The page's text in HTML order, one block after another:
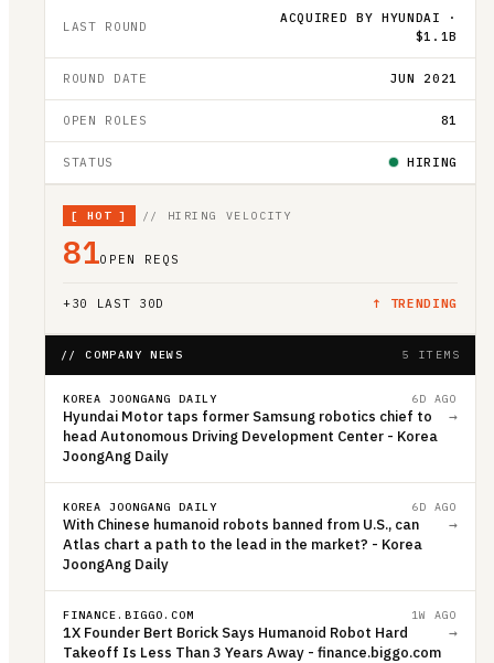
LAST ROUND
ACQUIRED BY HYUNDAI ·
$1.1B
ROUND DATE JUN 2021
OPEN ROLES 81
STATUS HIRING
[ HOT ] // HIRING VELOCITY
81OPEN REQS
+30 LAST 30D ↑ TRENDING
// COMPANY NEWS 5 ITEMS
KOREA JOONGANG DAILY 6D AGO
Hyundai Motor taps former Samsung robotics chief to
head Autonomous Driving Development Center - Korea
JoongAng Daily
→
KOREA JOONGANG DAILY 6D AGO
With Chinese humanoid robots banned from U.S., can
Atlas chart a path to the lead in the market? - Korea
JoongAng Daily
→
FINANCE.BIGGO.COM 1W AGO
1X Founder Bert Borick Says Humanoid Robot Hard
Takeoff Is Less Than 3 Years Away - finance.biggo.com
→